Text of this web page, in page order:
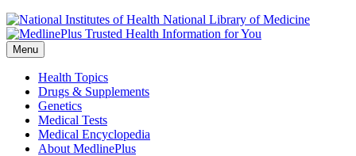
National Library of Medicine
Menu
Health Topics
Drugs & Supplements
Genetics
Medical Tests
Medical Encyclopedia
About MedlinePlus